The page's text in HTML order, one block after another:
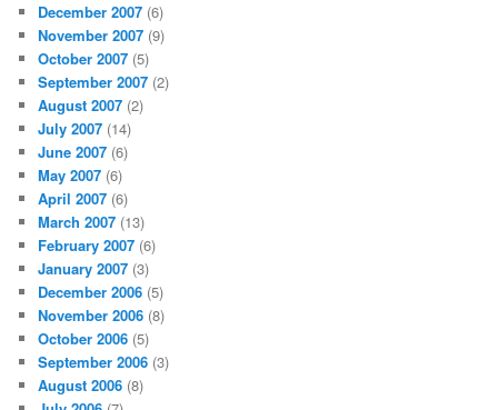
December 2007 (6)
November 2007 (9)
October 2007 (5)
September 2007 (2)
August 2007 (2)
July 2007 (14)
June 2007 (6)
May 2007 (6)
April 2007 (6)
March 2007 (13)
February 2007 (6)
January 2007 (3)
December 2006 (5)
November 2006 (8)
October 2006 (5)
September 2006 (3)
August 2006 (8)